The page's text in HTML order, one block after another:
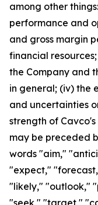
among other
performance and
and gross margin
financial
the Company and
in general; (iv) the
and uncertainties
strength of Cavco's
may be preceded
words "aim,"
"expect,"
"likely," "outlook,"
"seek," "target,"